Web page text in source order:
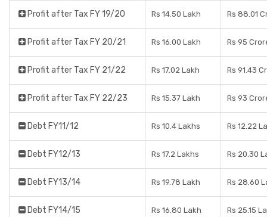
Profit after Tax FY 19/20 Rs 14.50 Lakh Rs 88.01
Profit after Tax FY 20/21 Rs 16.00 Lakh Rs 95
Profit after Tax FY 21/22 Rs 17.02 Lakh Rs 91.43
Profit after Tax FY 22/23 Rs 15.37 Lakh Rs 93
Debt FY11/12 Rs 10.4 Lakhs Rs 12.22
Debt FY12/13 Rs 17.2 Lakhs Rs 20.30
Debt FY13/14 Rs 19.78 Lakh Rs 28.60
Debt FY14/15 Rs 16.80 Lakh Rs 25.15